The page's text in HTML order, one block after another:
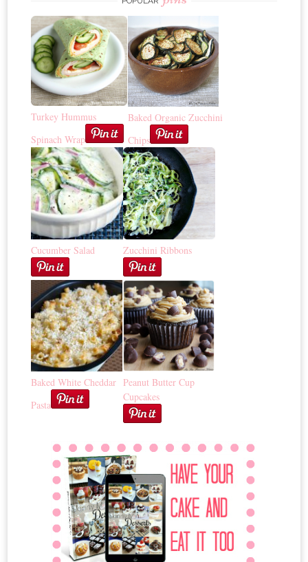
Turkey Hummus
Spinach Wrap
Baked Organic Zucchini
Chips
Cucumber Salad Zucchini Ribbons
Baked White Cheddar
Pasta
Peanut Butter Cup
Cupcakes